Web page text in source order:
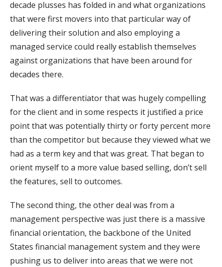
decade plusses has folded in and what organizations
that were first movers into that particular way of
delivering their solution and also employing a
managed service could really establish themselves
against organizations that have been around for
decades there.
That was a differentiator that was hugely compelling
for the client and in some respects it justified a price
point that was potentially thirty or forty percent more
than the competitor but because they viewed what we
had as a term key and that was great. That began to
orient myself to a more value based selling, don’t sell
the features, sell to outcomes.
The second thing, the other deal was from a
management perspective was just there is a massive
financial orientation, the backbone of the United
States financial management system and they were
pushing us to deliver into areas that we were not